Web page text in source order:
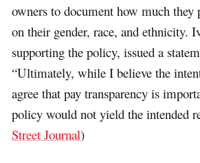
owners to document how much they
on their gender, race, and ethnicity.
supporting the policy, issued a
“Ultimately, while I believe the
agree that pay transparency is
policy would not yield the intended
Street Journal)